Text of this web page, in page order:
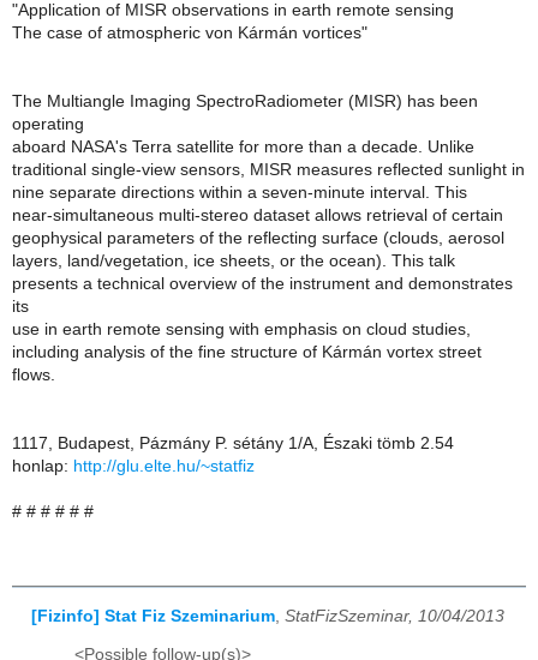
"Application of MISR observations in earth remote sensing
The case of atmospheric von Kármán vortices"
The Multiangle Imaging SpectroRadiometer (MISR) has been
operating
aboard NASA's Terra satellite for more than a decade. Unlike
traditional single-view sensors, MISR measures reflected sunlight in
nine separate directions within a seven-minute interval. This
near-simultaneous multi-stereo dataset allows retrieval of certain
geophysical parameters of the reflecting surface (clouds, aerosol
layers, land/vegetation, ice sheets, or the ocean). This talk
presents a technical overview of the instrument and demonstrates
its
use in earth remote sensing with emphasis on cloud studies,
including analysis of the fine structure of Kármán vortex street
flows.
1117, Budapest, Pázmány P. sétány 1/A, Északi tömb 2.54
honlap: http://glu.elte.hu/~statfiz
# # # # # #
[Fizinfo] Stat Fiz Szeminarium StatFizSzeminar, 10/04/2013
<Possible follow-up(s)>